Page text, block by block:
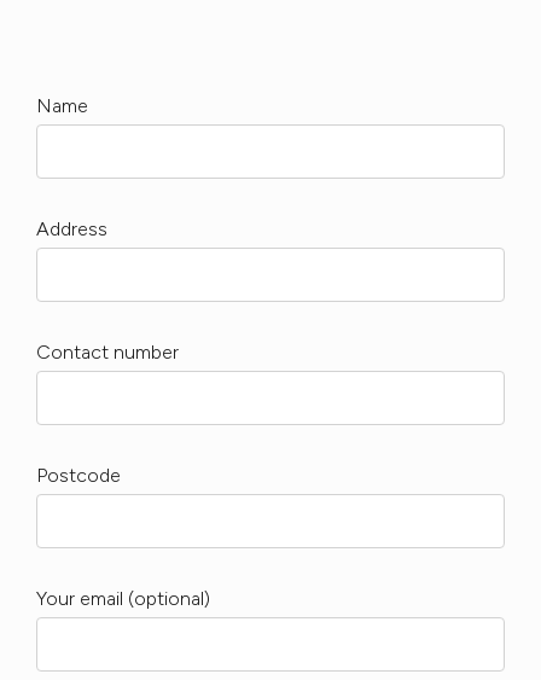
Name
Address
Contact number
Postcode
Your email (optional)